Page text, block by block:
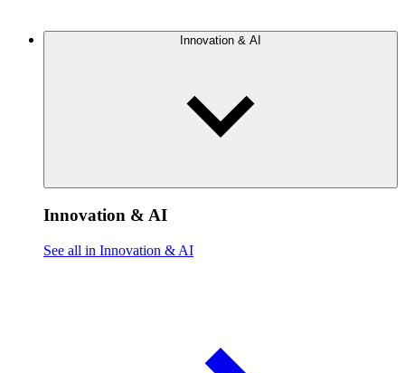
Innovation & AI
Innovation & AI
See all in Innovation & AI